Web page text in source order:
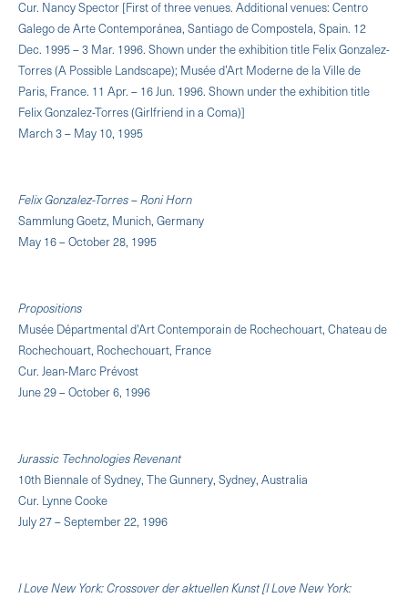
Cur. Nancy Spector [First of three venues. Additional venues: Centro
Galego de Arte Contemporánea, Santiago de Compostela, Spain. 12
Dec. 1995 – 3 Mar. 1996. Shown under the exhibition title Felix Gonzalez-
Torres (A Possible Landscape); Musée d’Art Moderne de la Ville de
Paris, France. 11 Apr. – 16 Jun. 1996. Shown under the exhibition title
Felix Gonzalez-Torres (Girlfriend in a Coma)]
March 3 – May 10, 1995
Felix Gonzalez-Torres – Roni Horn
Sammlung Goetz, Munich, Germany
May 16 – October 28, 1995
Propositions
Musée Départmental d'Art Contemporain de Rochechouart, Chateau de
Rochechouart, Rochechouart, France
Cur. Jean-Marc Prévost
June 29 – October 6, 1996
Jurassic Technologies Revenant
10th Biennale of Sydney, The Gunnery, Sydney, Australia
Cur. Lynne Cooke
July 27 – September 22, 1996
I Love New York: Crossover der aktuellen Kunst [I Love New York: